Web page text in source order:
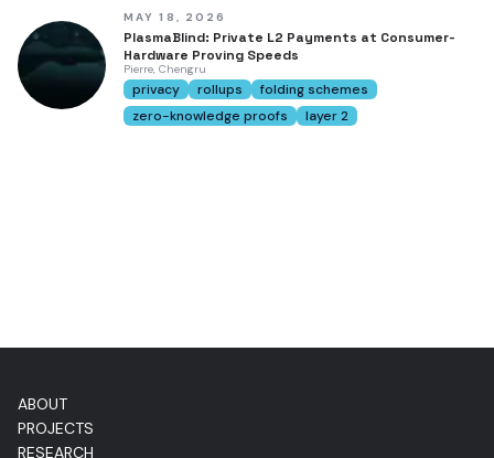
MAY 18, 2026
PlasmaBlind: Private L2 Payments at Consumer-
Hardware Proving Speeds
Pierre, Chengru
privacy rollups
folding schemes
zero-knowledge proofs
layer 2
ABOUT
PROJECTS
RESEARCH